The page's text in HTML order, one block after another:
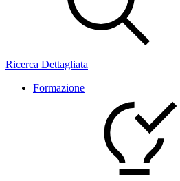
Ricerca Dettagliata
Formazione